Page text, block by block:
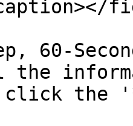
60-
the
the